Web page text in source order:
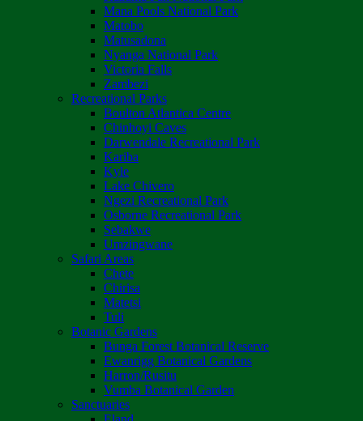
Mana Pools National Park
Matobo
Matusadona
Nyanga National Park
Victoria Falls
Zambezi
Recreational Parks
Boulton Atlantica Centre
Chinhoyi Caves
Darwendale Recreational Park
Kariba
Kyle
Lake Chivero
Ngezi Recreational Park
Osborne Recreational Park
Sebakwe
Umzingwane
Safari Areas
Chete
Chirisa
Matetsi
Tuli
Botanic Gardens
Bunga Forest Botanical Reserve
Ewanrigg Botanical Gardens
Harron/Rusitu
Vumba Botanical Garden
Sanctuaries